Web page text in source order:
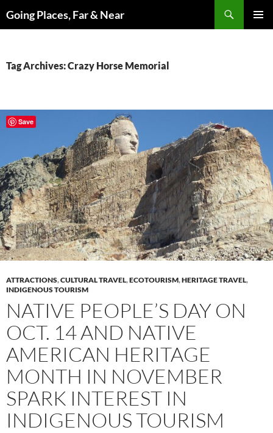
toGoing Places, Far & Near
Tag Archives: Crazy Horse Memorial
ATTRACTIONS,CULTURAL TRAVEL,ECOTOURISM,HERITAGE TRAVEL,
INDIGENOUS TOURISM
NATIVE PEOPLE’S DAY ON
OCT. 14 AND NATIVE
AMERICAN HERITAGE
MONTH IN NOVEMBER
SPARK INTEREST IN
INDIGENOUS TOURISM
Save